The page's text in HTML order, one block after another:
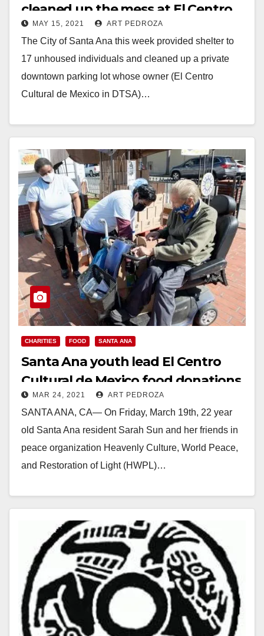
cleaned up the mess at El Centro
Cultural de Mexico
MAY 15, 2021 ART PEDROZA
The City of Santa Ana this week provided shelter to
17 unhoused individuals and cleaned up a private
downtown parking lot whose owner (El Centro
Cultural de Mexico in DTSA)…
CHARITIES FOOD SANTA ANA
Santa Ana youth lead El Centro
Cultural de Mexico food donations
MAR 24, 2021 ART PEDROZA
SANTA ANA, CA— On Friday, March 19th, 22 year
old Santa Ana resident Sarah Sun and her friends in
peace organization Heavenly Culture, World Peace,
and Restoration of Light (HWPL)…